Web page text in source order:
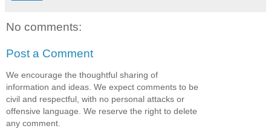
No comments:
Post a Comment
We encourage the thoughtful sharing of
information and ideas. We expect comments to be
civil and respectful, with no personal attacks or
offensive language. We reserve the right to delete
any comment.